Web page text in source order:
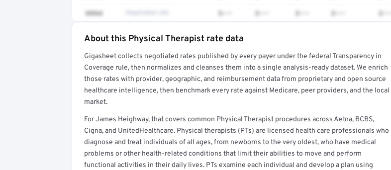
98968 $••• $••• $••• $••• $•••
Full rate detail is locked
Get a sample of these rates in your free report →
About this Physical Therapist rate data
Gigasheet collects negotiated rates published by every payer under the federal Transparency in
Coverage rule, then normalizes and cleanses them into a single analysis-ready dataset. We enrich
those rates with provider, geographic, and reimbursement data from proprietary and open source
healthcare intelligence, then benchmark every rate against Medicare, peer providers, and the local
market.
For James Heighway, that covers common Physical Therapist procedures across Aetna, BCBS,
Cigna, and UnitedHealthcare. Physical therapists (PTs) are licensed health care professionals who
diagnose and treat individuals of all ages, from newborns to the very oldest, who have medical
problems or other health-related conditions that limit their abilities to move and perform
functional activities in their daily lives. PTs examine each individual and develop a plan using